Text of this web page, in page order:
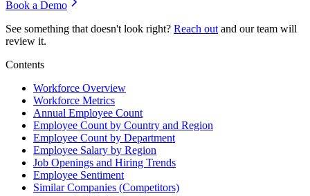
Book a Demo
See something that doesn't look right? Reach out and our team will
review it.
Contents
Workforce Overview
Workforce Metrics
Annual Employee Count
Employee Count by Country and Region
Employee Count by Department
Employee Salary by Region
Job Openings and Hiring Trends
Employee Sentiment
Similar Companies (Competitors)